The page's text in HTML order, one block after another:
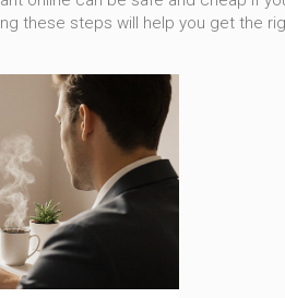
these steps will help you get the